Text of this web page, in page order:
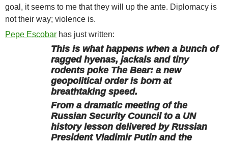
goal, it seems to me that they will up the ante. Diplomacy is
not their way; violence is.
Pepe Escobar has just written:
This is what happens when a bunch of
ragged hyenas, jackals and tiny
rodents poke The Bear: a new
geopolitical order is born at
breathtaking speed.
From a dramatic meeting of the
Russian Security Council to a UN
history lesson delivered by Russian
President Vladimir Putin and the